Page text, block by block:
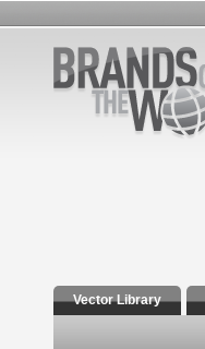
Vector Library